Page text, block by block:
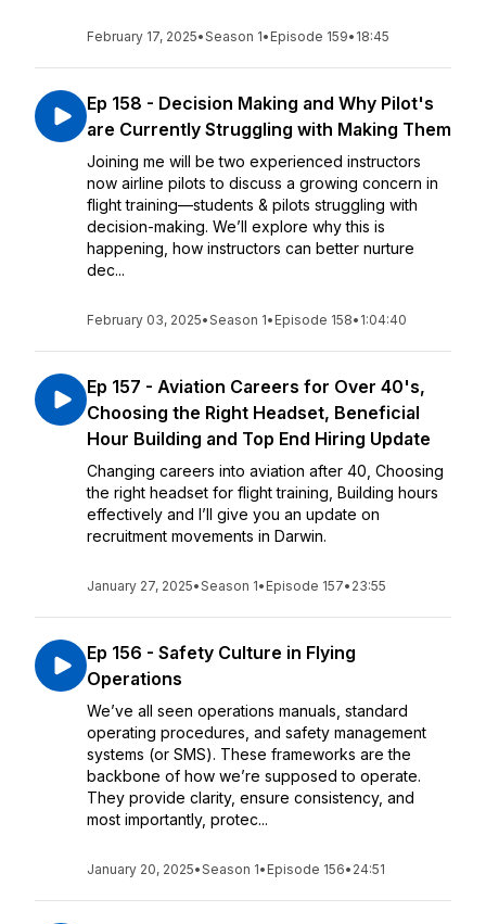
February 17, 2025•Season 1• Episode 159• 18:45
Ep 158 - Decision Making and Why Pilot's
are Currently Struggling with Making Them
Joining me will be two experienced instructors
now airline pilots to discuss a growing concern in
flight training—students & pilots struggling with
decision-making. We’ll explore why this is
happening, how instructors can better nurture
dec...
February 03, 2025•Season 1• Episode 158• 1:04:40
Ep 157 - Aviation Careers for Over 40's,
Choosing the Right Headset, Beneficial
Hour Building and Top End Hiring Update
Changing careers into aviation after 40, Choosing
the right headset for flight training, Building hours
effectively and I’ll give you an update on
recruitment movements in Darwin.
January 27, 2025•Season 1• Episode 157• 23:55
Ep 156 - Safety Culture in Flying
Operations
We’ve all seen operations manuals, standard
operating procedures, and safety management
systems (or SMS). These frameworks are the
backbone of how we’re supposed to operate.
They provide clarity, ensure consistency, and
most importantly, protec...
January 20, 2025•Season 1• Episode 156• 24:51